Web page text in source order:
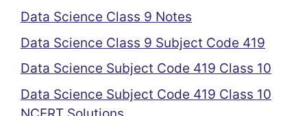
Data Science Class 9 Notes
Data Science Class 9 Subject Code 419
Data Science Subject Code 419 Class 10
Data Science Subject Code 419 Class 10